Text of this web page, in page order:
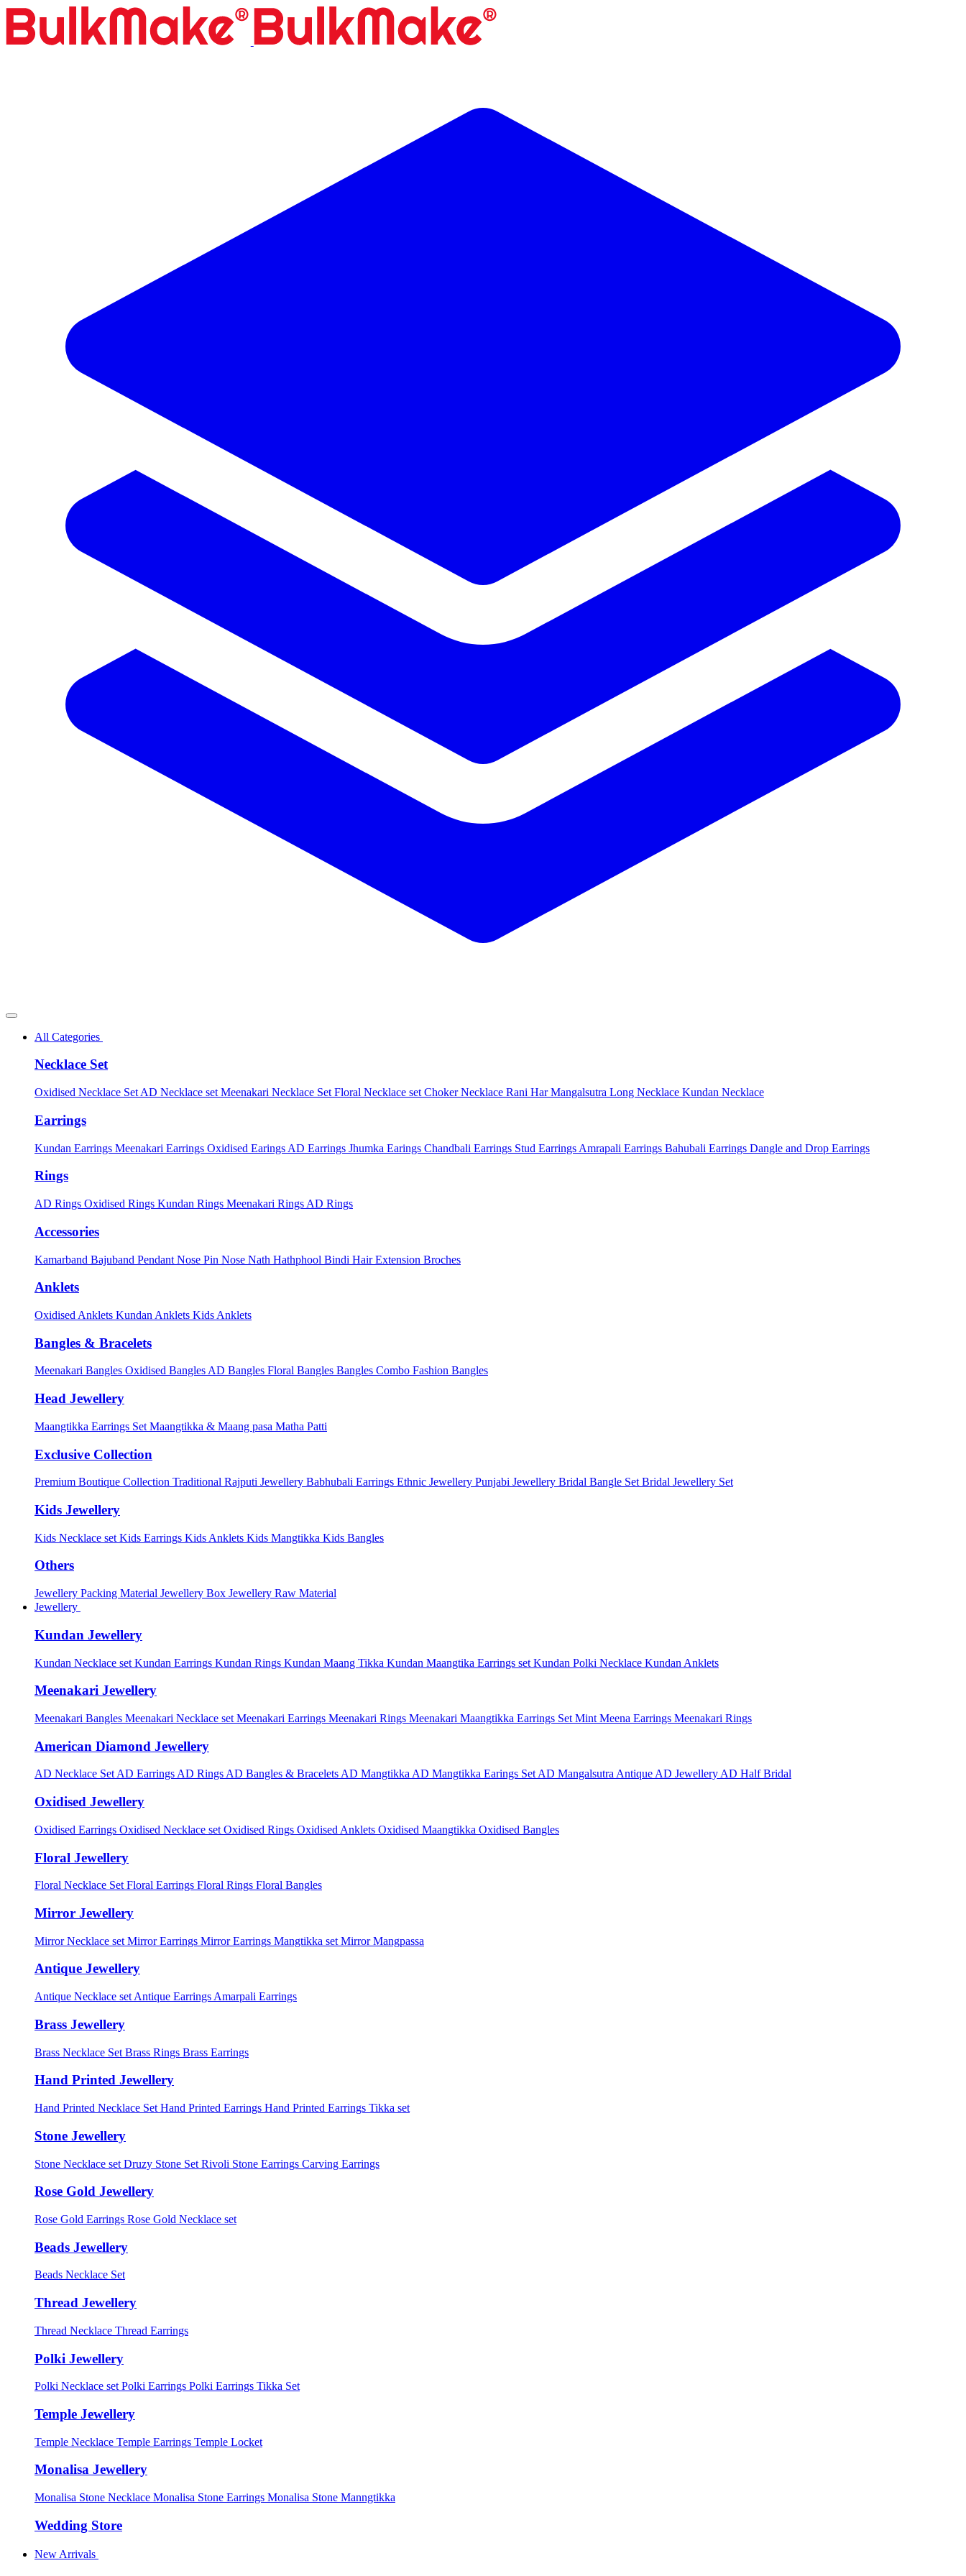
All Categories
Necklace Set
Oxidised Necklace Set AD Necklace set Meenakari Necklace Set Floral Necklace set Choker Necklace Rani HarMangalsutra Long Necklace Kundan Necklace
Earrings
Kundan Earrings Meenakari Earrings Oxidised Earings AD Earrings Jhumka Earings Chandbali Earrings Stud Earrings Amrapali Earrings Bahubali Earrings Dangle and Drop Earrings
Rings
AD Rings Oxidised Rings Kundan Rings Meenakari Rings AD Rings
Accessories
Kamarband Bajuband Pendant Nose Pin Nose Nath Hathphool Bindi Hair Extension Broches
Anklets
Oxidised Anklets Kundan Anklets Kids Anklets
Bangles & Bracelets
Meenakari Bangles Oxidised Bangles AD Bangles Floral Bangles Bangles Combo Fashion Bangles
Head Jewellery
Maangtikka Earrings Set Maangtikka & Maang pasa Matha Patti
Exclusive Collection
Premium Boutique Collection Traditional Rajputi Jewellery Babhubali Earrings Ethnic Jewellery Punjabi Jewellery Bridal Bangle Set Bridal Jewellery Set
Kids Jewellery
Kids Necklace set Kids Earrings Kids Anklets Kids Mangtikka Kids Bangles
Others
Jewellery Packing Material Jewellery Box Jewellery Raw Material
Jewellery
Kundan Jewellery
Kundan Necklace set Kundan Earrings Kundan Rings Kundan Maang Tikka Kundan Maangtika Earrings set Kundan Polki Necklace Kundan Anklets
Meenakari Jewellery
Meenakari Bangles Meenakari Necklace set Meenakari Earrings Meenakari Rings Meenakari Maangtikka Earrings Set Mint Meena Earrings Meenakari Rings
American Diamond Jewellery
AD Necklace SetAD EarringsAD RingsAD Bangles & BraceletsAD MangtikkaAD Mangtikka Earings SetAD MangalsutraAntique AD JewelleryAD Half Bridal
Oxidised Jewellery
Oxidised Earrings Oxidised Necklace set Oxidised Rings Oxidised Anklets Oxidised Maangtikka Oxidised Bangles
Floral Jewellery
Floral Necklace Set Floral Earrings Floral Rings Floral Bangles
Mirror Jewellery
Mirror Necklace set Mirror Earrings Mirror Earrings Mangtikka set Mirror Mangpassa
Antique Jewellery
Antique Necklace set Antique Earrings Amarpali Earrings
Brass Jewellery
Brass Necklace Set Brass Rings Brass Earrings
Hand Printed Jewellery
Hand Printed Necklace Set Hand Printed Earrings Hand Printed Earrings Tikka set
Stone Jewellery
Stone Necklace set Druzy Stone Set Rivoli Stone Earrings Carving Earrings
Rose Gold Jewellery
Rose Gold Earrings Rose Gold Necklace set
Beads Jewellery
Beads Necklace Set
Thread Jewellery
Thread Necklace Thread Earrings
Polki Jewellery
Polki Necklace set Polki Earrings Polki Earrings Tikka Set
Temple Jewellery
Temple Necklace Temple Earrings Temple Locket
Monalisa Jewellery
Monalisa Stone Necklace Monalisa Stone Earrings Monalisa Stone Manngtikka
Wedding Store
New Arrivals